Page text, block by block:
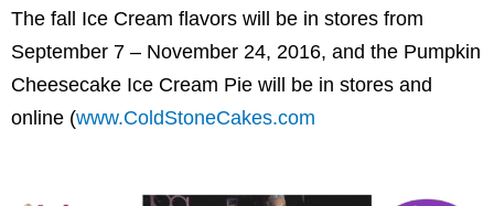
The fall Ice Cream flavors will be in stores from
September 7 – November 24, 2016, and the Pumpkin
Cheesecake Ice Cream Pie will be in stores and
online (www.ColdStoneCakes.com